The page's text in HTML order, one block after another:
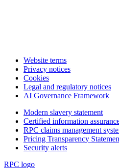
Website terms
Privacy notices
Cookies
Legal and regulatory notices
AI Governance Framework
Modern slavery statement
Certified information
RPC claims management
Pricing Transparency
Security alerts
RPC logo